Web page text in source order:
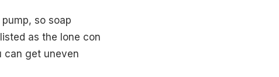
so soap
as the lone con
can get uneven